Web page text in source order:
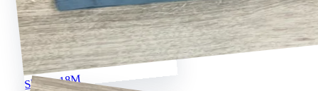
Shirts · 18M